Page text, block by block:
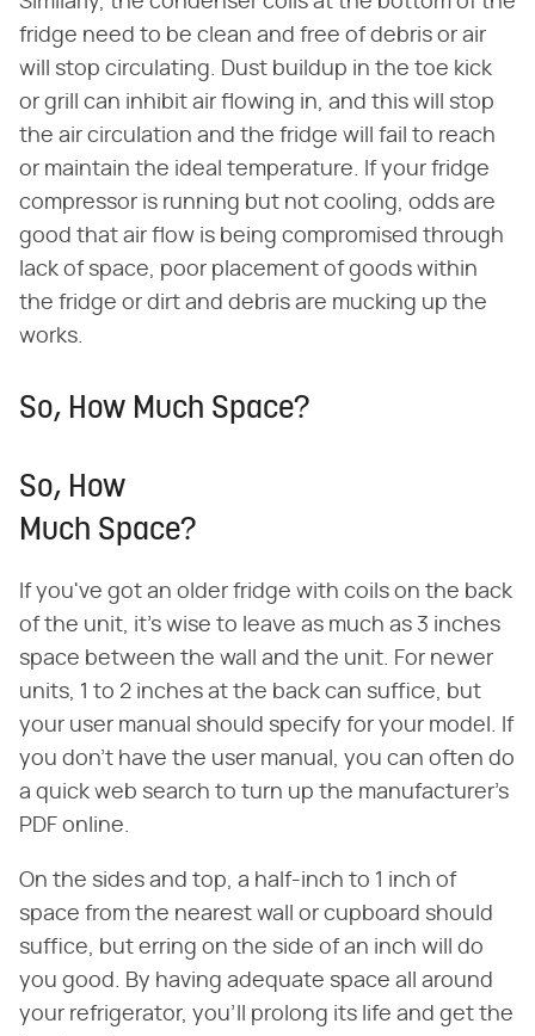
fridge need to be clean and free of debris or air
will stop circulating. Dust buildup in the toe kick
or grill can inhibit air flowing in, and this will stop
the air circulation and the fridge will fail to reach
or maintain the ideal temperature. If your fridge
compressor is running but not cooling, odds are
good that air flow is being compromised through
lack of space, poor placement of goods within
the fridge or dirt and debris are mucking up the
works.
So, How Much Space?
So, How
Much Space?
If you've got an older fridge with coils on the back
of the unit, it's wise to leave as much as 3 inches
space between the wall and the unit. For newer
units, 1 to 2 inches at the back can suffice, but
your user manual should specify for your model. If
you don't have the user manual, you can often do
a quick web search to turn up the manufacturer's
PDF online.
On the sides and top, a half-inch to 1 inch of
space from the nearest wall or cupboard should
suffice, but erring on the side of an inch will do
you good. By having adequate space all around
your refrigerator, you'll prolong its life and get the